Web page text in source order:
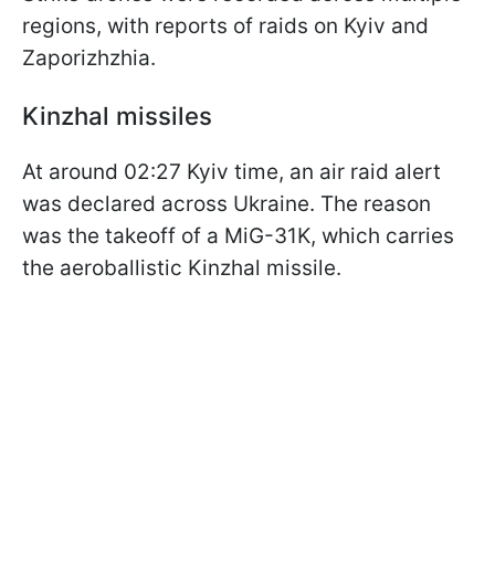
regions, with reports of raids on Kyiv and
Zaporizhzhia.
Kinzhal missiles
At around 02:27 Kyiv time, an air raid alert
was declared across Ukraine. The reason
was the takeoff of a MiG-31K, which carries
the aeroballistic Kinzhal missile.